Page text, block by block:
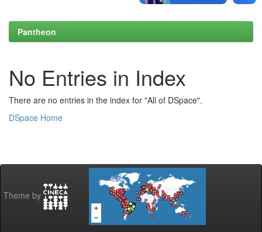
Pantheon
No Entries in Index
There are no entries in the index for "All of DSpace".
DSpace Home
Theme by